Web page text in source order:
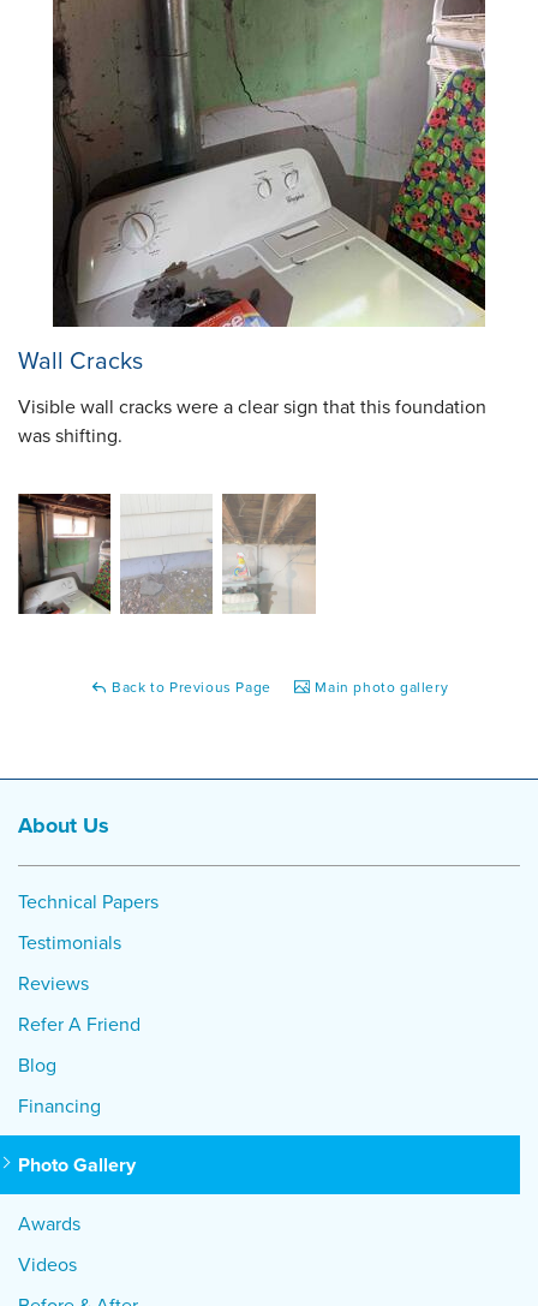
Wall Cracks
Visible wall cracks were a clear sign that this foundation
was shifting.
Back to Previous Page Main photo gallery
About Us
Technical Papers
Testimonials
Reviews
Refer A Friend
Blog
Financing
Photo Gallery
Awards
Videos